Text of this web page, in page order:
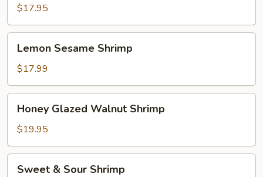
Scallops
$17.95
Sesame
Shrimp
Lemon Sesame Shrimp
$17.99
Glazed
Walnut
Shrimp
Honey Glazed Walnut Shrimp
$19.95
Sweet & Sour Shrimp